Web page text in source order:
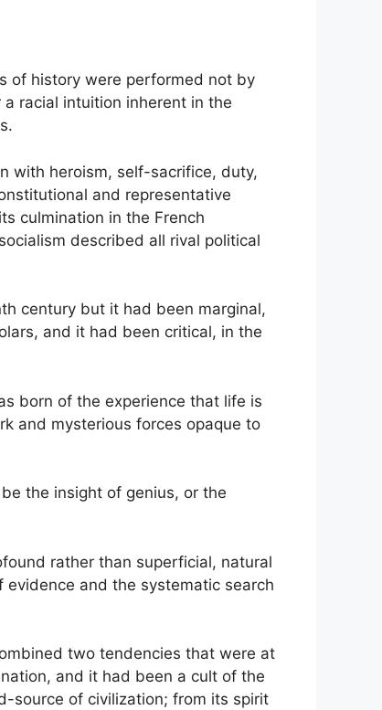
of history were performed not by
racial intuition inherent in the
with heroism, self-sacrifice, duty,
and representative
culmination in the French
described all rival political
century but it had been marginal,
and it had been critical, in the
born of the experience that life is
and mysterious forces opaque to
the insight of genius, or the
rather than superficial, natural
and the systematic search
two tendencies that were at
and it had been a cult of the
source of civilization; from its spirit